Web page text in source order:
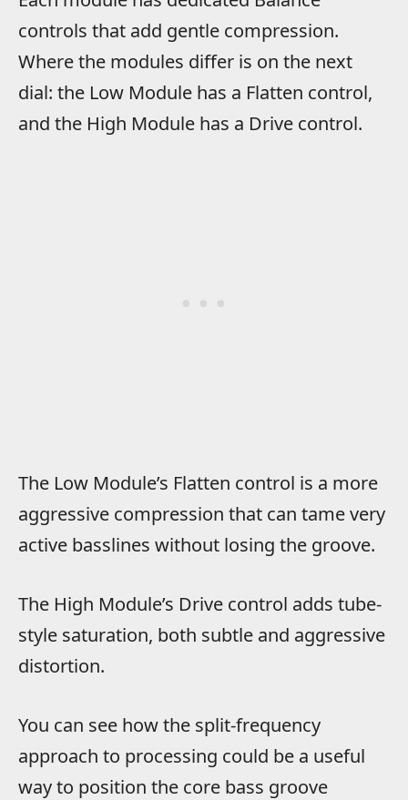
controls that add gentle compression.
Where the modules differ is on the next
dial: the Low Module has a Flatten control,
and the High Module has a Drive control.
The Low Module’s Flatten control is a more
aggressive compression that can tame very
active basslines without losing the groove.
The High Module’s Drive control adds tube-
style saturation, both subtle and aggressive
distortion.
You can see how the split-frequency
approach to processing could be a useful
way to position the core bass groove